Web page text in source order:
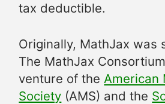
tax deductible.
Originally, MathJax was
The MathJax
venture of the American
Society (AMS) and the